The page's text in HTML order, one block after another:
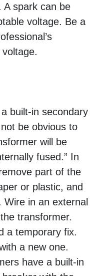
A spark can be
voltage. Be a
built-in secondary
be obvious to
will be
fused.” In
part of the
or plastic, and
in an external
transformer.
a temporary fix.
a new one.
have a built-in